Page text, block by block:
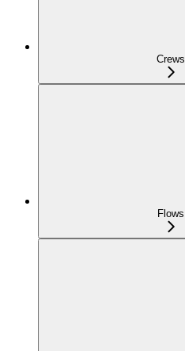
Crews
Flows